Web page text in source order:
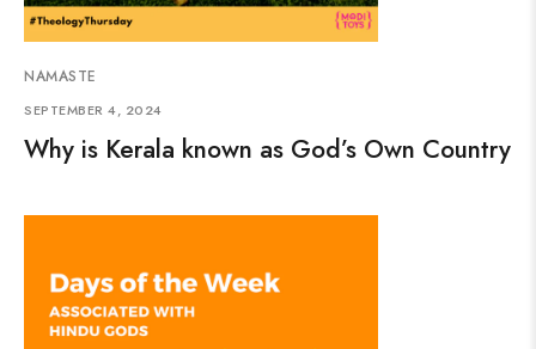
NAMASTE
SEPTEMBER 4, 2024
Why is Kerala known as God’s Own Country